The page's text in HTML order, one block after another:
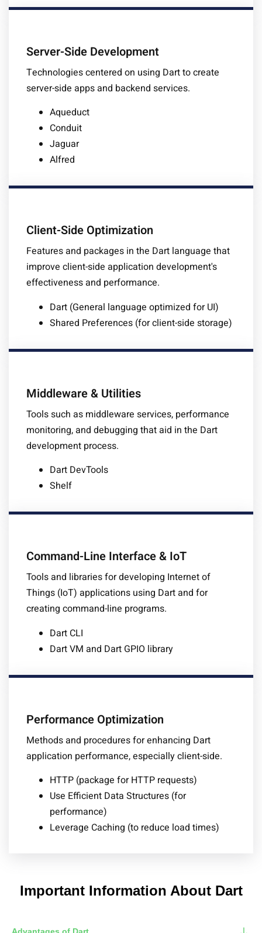
Server-Side Development
Technologies centered on using Dart to create
server-side apps and backend services.
Aqueduct
Conduit
Jaguar
Alfred
Client-Side Optimization
Features and packages in the Dart language that
improve client-side application development's
effectiveness and performance.
Dart (General language optimized for UI)
Shared Preferences (for client-side storage)
Middleware & Utilities
Tools such as middleware services, performance
monitoring, and debugging that aid in the Dart
development process.
Dart DevTools
Shelf
Command-Line Interface & IoT
Tools and libraries for developing Internet of
Things (IoT) applications using Dart and for
creating command-line programs.
Dart CLI
Dart VM and Dart GPIO library
Performance Optimization
Methods and procedures for enhancing Dart
application performance, especially client-side.
HTTP (package for HTTP requests)
Use Efficient Data Structures (for
performance)
Leverage Caching (to reduce load times)
Important Information About Dart